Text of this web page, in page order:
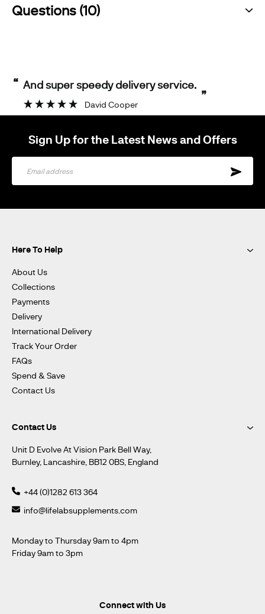
Questions (10)
“
”
And super speedy delivery service.
David Cooper
Sign Up for the Latest News and Offers
Sign
Here To Help
About Us
Collections
Payments
Delivery
International Delivery
Track Your Order
FAQs
Spend & Save
Contact Us
Contact Us
Unit D Evolve At Vision Park Bell Way,
Burnley, Lancashire, BB12 0BS, England
+44 (0)1282 613 364
info@lifelabsupplements.com
Monday to Thursday 9am to 4pm
Friday 9am to 3pm
Connect with Us